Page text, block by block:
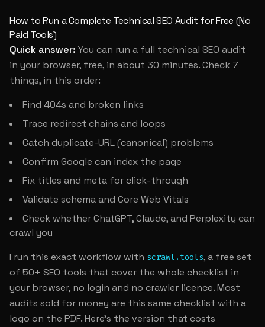
How to Run a Complete Technical SEO Audit for Free (No
Paid Tools)
Quick answer: You can run a full technical SEO audit
in your browser, free, in about 30 minutes. Check 7
things, in this order:
Find 404s and broken links
Trace redirect chains and loops
Catch duplicate-URL (canonical) problems
Confirm Google can index the page
Fix titles and meta for click-through
Validate schema and Core Web Vitals
Check whether ChatGPT, Claude, and Perplexity can
crawl you
I run this exact workflow with scrawl.tools, a free set
of 50+ SEO tools that cover the whole checklist in
your browser, no login and no crawler licence. Most
audits sold for money are this same checklist with a
logo on the PDF. Here's the version that costs